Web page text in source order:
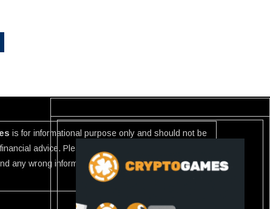
is for informational purpose only and should not be
advice. Please investigate the information
any wrong information or Scam in any link listed use